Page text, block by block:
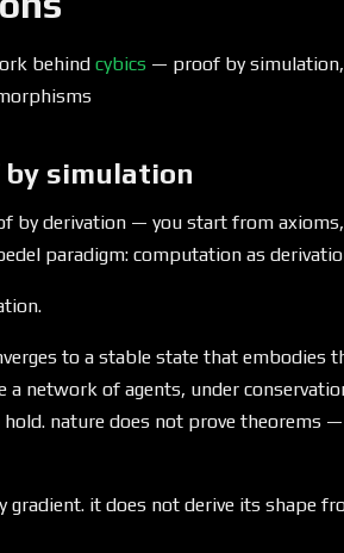
behind cybics — proof by
simulation
by derivation — you start from
paradigm: computation as
to a stable state that embodies
a network of agents, under
nature does not prove theorems
gradient. it does not derive its shape